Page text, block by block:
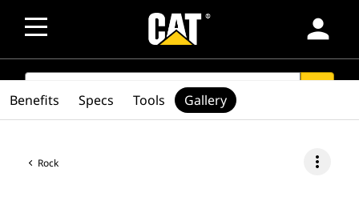
person
SEARCH
Rock more_vert
Benefits Specs Tools Gallery